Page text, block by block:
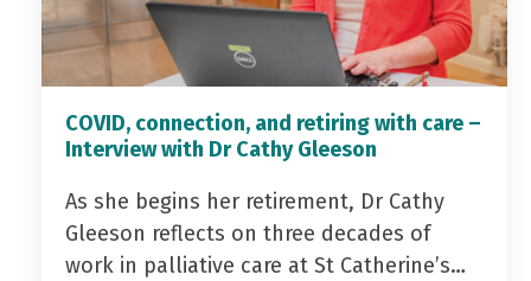
COVID, connection, and retiring with care –
Interview with Dr Cathy Gleeson
As she begins her retirement, Dr Cathy
Gleeson reflects on three decades of
work in palliative care at St Catherine’s…